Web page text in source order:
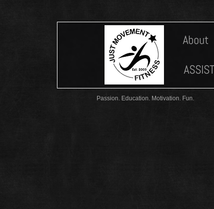
Passion. Education. Motivation. Fun.
About